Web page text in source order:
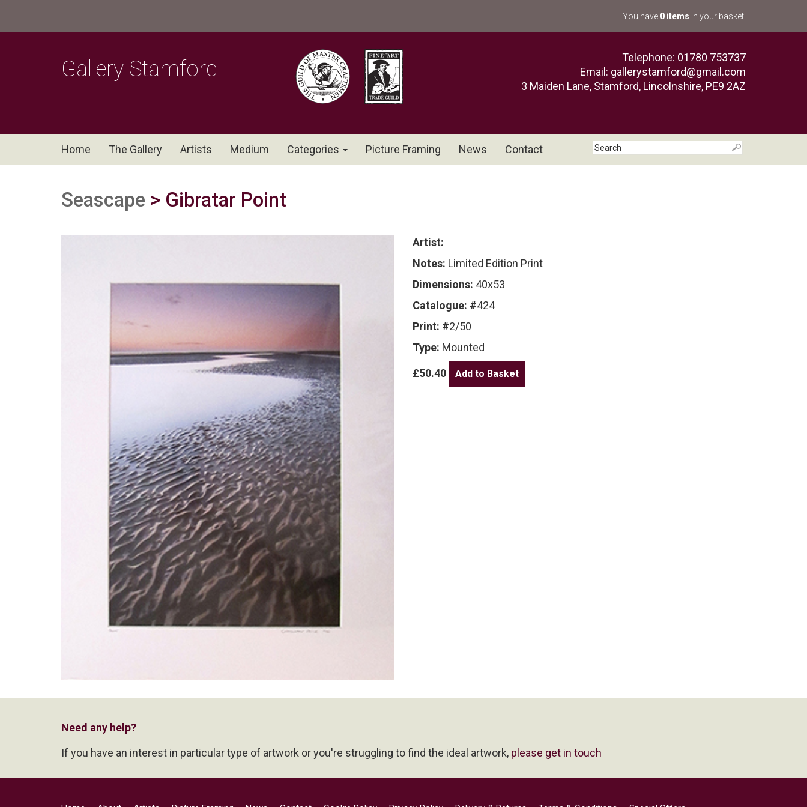
You have 0 items in your basket.
Gallery Stamford
Telephone: 01780 753737
Email: gallerystamford@gmail.com
3 Maiden Lane, Stamford, Lincolnshire, PE9 2AZ
Home The Gallery Artists Medium Categories Picture Framing News Contact
Seascape > Gibratar Point
Artist:
Notes: Limited Edition Print
Dimensions: 40x53
Catalogue: #424
Print: #2/50
Type: Mounted
£50.40
Need any help?
If you have an interest in particular type of artwork or you're struggling to find the ideal artwork, please get in touch